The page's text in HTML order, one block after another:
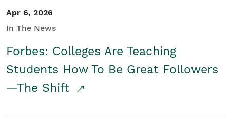
Apr 6, 2026
In The News
Forbes: Colleges Are Teaching
Students How To Be Great Followers
—The Shift